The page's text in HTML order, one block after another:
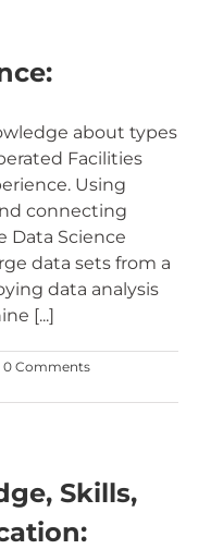
about types
Facilities
Using
connecting
Data Science
data sets from a
data analysis
[...]
0 Comments
Skills,